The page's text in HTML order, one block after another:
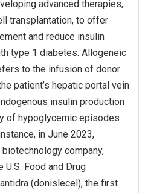
advanced therapies,
transplantation, to offer
and reduce insulin
type 1 diabetes. Allogeneic
to the infusion of donor
patient’s hepatic portal vein
insulin production
of hypoglycemic episodes
in June 2023,
company,
Food and Drug
(donislecel), the first